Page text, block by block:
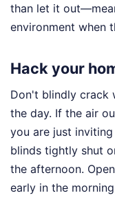
than let it
environment when
Hack your
Don't blindly crack
the day. If the air
you are just
blinds tightly shut
the afternoon.
early in the